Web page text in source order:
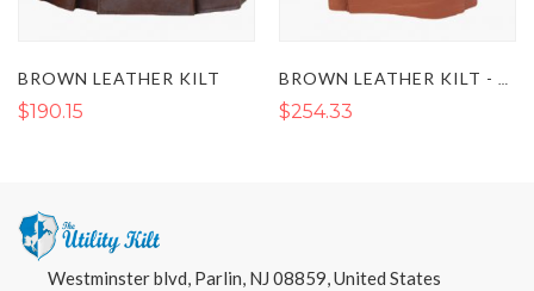
BROWN LEATHER KILT
$190.15 $254.33
Westminster blvd, Parlin, NJ 08859, United States